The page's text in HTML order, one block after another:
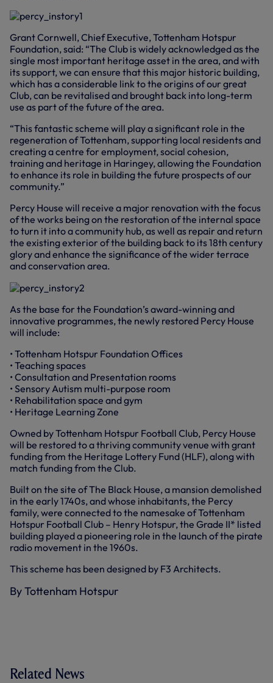
Grant Cornwell, Chief Executive, Tottenham Hotspur
Foundation, said: “The Club is widely acknowledged as the
single most important heritage asset in the area, and with
its support, we can ensure that this major historic building,
which has a considerable link to the origins of our great
Club, can be revitalised and brought back into long-term
use as part of the future of the area.
“This fantastic scheme will play a significant role in the
regeneration of Tottenham, supporting local residents and
creating a centre for employment, social cohesion,
training and heritage in Haringey, allowing the Foundation
to enhance its role in building the future prospects of our
community.”
Percy House will receive a major renovation with the focus
of the works being on the restoration of the internal space
to turn it into a community hub, as well as repair and return
the existing exterior of the building back to its 18th century
glory and enhance the significance of the wider terrace
and conservation area.
As the base for the Foundation’s award-winning and
innovative programmes, the newly restored Percy House
will include:
• Tottenham Hotspur Foundation Offices
• Teaching spaces
• Consultation and Presentation rooms
• Sensory Autism multi-purpose room
• Rehabilitation space and gym
• Heritage Learning Zone
Owned by Tottenham Hotspur Football Club, Percy House
will be restored to a thriving community venue with grant
funding from the Heritage Lottery Fund (HLF), along with
match funding from the Club.
Built on the site of The Black House, a mansion demolished
in the early 1740s, and whose inhabitants, the Percy
family, were connected to the namesake of Tottenham
Hotspur Football Club – Henry Hotspur, the Grade II* listed
building played a pioneering role in the launch of the pirate
radio movement in the 1960s.
This scheme has been designed by F3 Architects.
By Tottenham Hotspur
Related News